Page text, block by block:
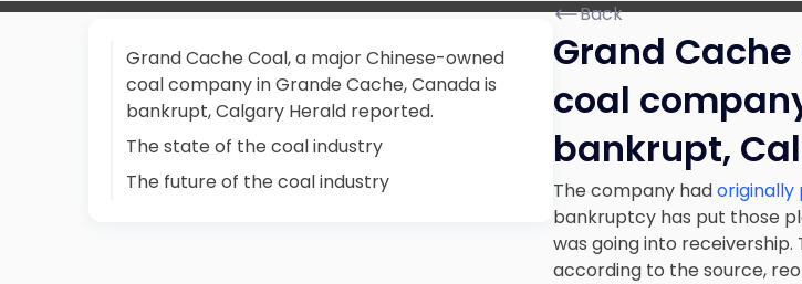
Grand Cache Coal, a major Chinese-owned
coal company in Grande Cache, Canada is
bankrupt, Calgary Herald reported.
The state of the coal industry
The future of the coal industry
Back
Grand Cache
coal
bankrupt,
The company hadoriginally
bankruptcy has put those
was going into
according to the source,